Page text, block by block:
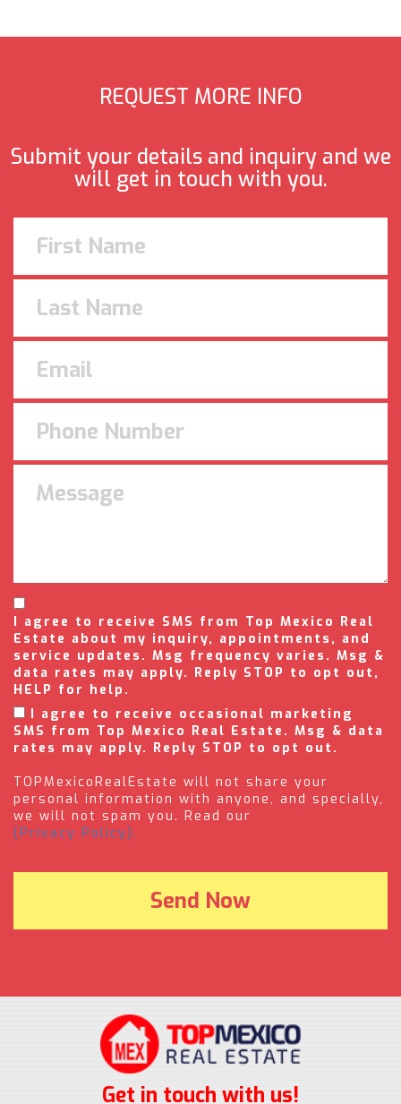
REQUEST MORE INFO
Submit your details and inquiry and we
will get in touch with you.
I agree to receive SMS from Top Mexico Real
Estate about my inquiry, appointments, and
service updates. Msg frequency varies. Msg &
data rates may apply. Reply STOP to opt out,
HELP for help.
I agree to receive occasional marketing
SMS from Top Mexico Real Estate. Msg & data
rates may apply. Reply STOP to opt out.
TOPMexicoRealEstate will not share your
personal information with anyone, and specially,
we will not spam you. Read our
(Privacy Policy).
Get in touch with us!